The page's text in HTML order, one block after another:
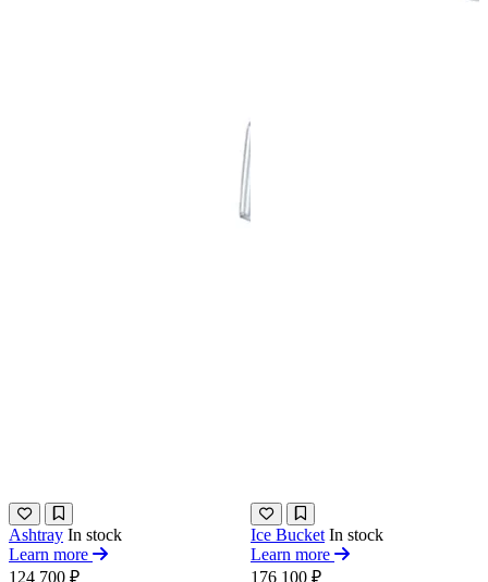
Ashtray In stock
Learn more
124 700 ₽
Ice Bucket In stock
Learn more
176 100 ₽